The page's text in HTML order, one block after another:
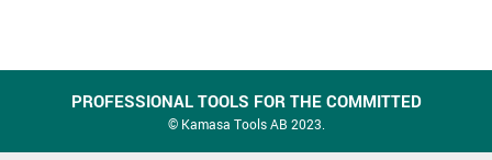
PROFESSIONAL TOOLS FOR THE COMMITTED
© Kamasa Tools AB 2023.